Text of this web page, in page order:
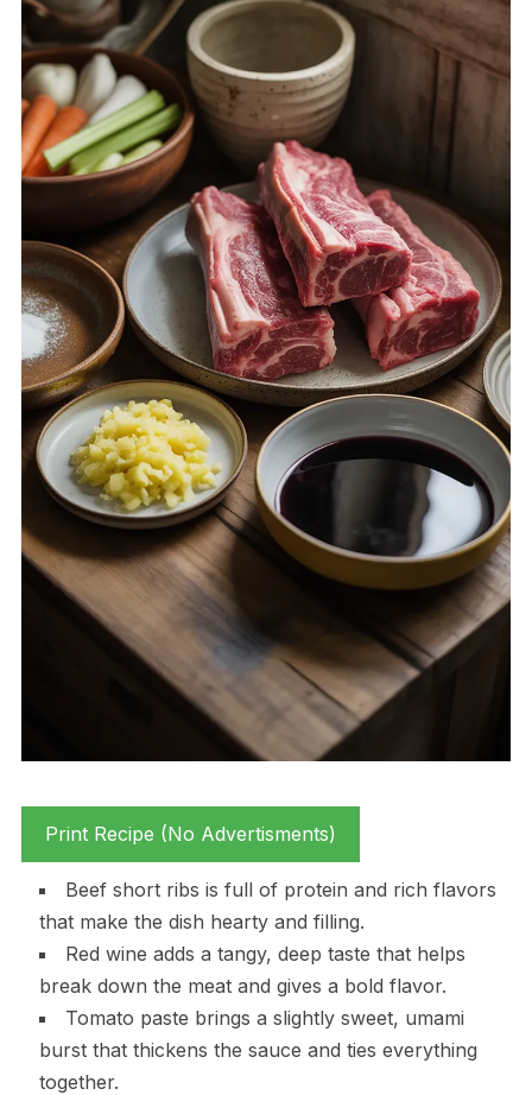
Print Recipe (No Advertisments)
Beef short ribs is full of protein and rich flavors
that make the dish hearty and filling.
Red wine adds a tangy, deep taste that helps
break down the meat and gives a bold flavor.
Tomato paste brings a slightly sweet, umami
burst that thickens the sauce and ties everything
together.